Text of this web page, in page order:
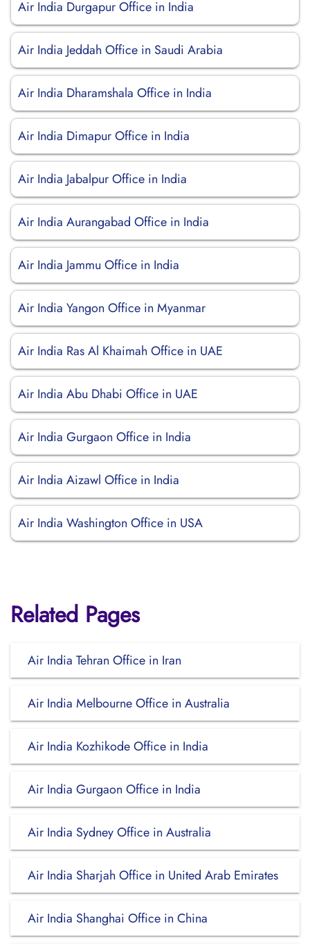
Air India Durgapur Office in India
Air India Jeddah Office in Saudi Arabia
Air India Dharamshala Office in India
Air India Dimapur Office in India
Air India Jabalpur Office in India
Air India Aurangabad Office in India
Air India Jammu Office in India
Air India Yangon Office in Myanmar
Air India Ras Al Khaimah Office in UAE
Air India Abu Dhabi Office in UAE
Air India Gurgaon Office in India
Air India Aizawl Office in India
Air India Washington Office in USA
Related Pages
Air India Tehran Office in Iran
Air India Melbourne Office in Australia
Air India Kozhikode Office in India
Air India Gurgaon Office in India
Air India Sydney Office in Australia
Air India Sharjah Office in United Arab Emirates
Air India Shanghai Office in China